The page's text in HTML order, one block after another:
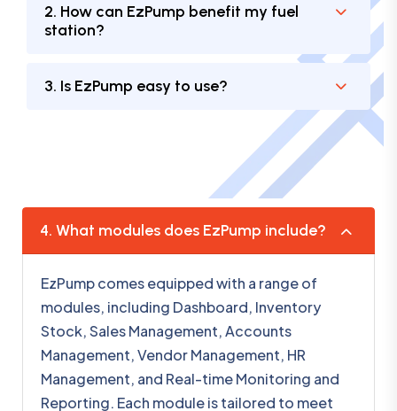
2. How can EzPump benefit my fuel
station?
3. Is EzPump easy to use?
4. What modules does EzPump include?
EzPump comes equipped with a range of
modules, including Dashboard, Inventory
Stock, Sales Management, Accounts
Management, Vendor Management, HR
Management, and Real-time Monitoring and
Reporting. Each module is tailored to meet